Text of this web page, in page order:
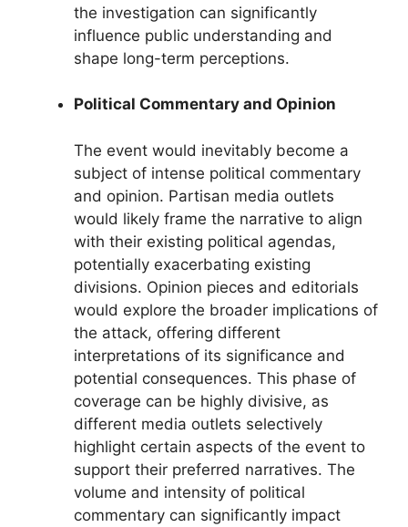
the investigation can significantly
influence public understanding and
shape long-term perceptions.
Political Commentary and Opinion
The event would inevitably become a
subject of intense political commentary
and opinion. Partisan media outlets
would likely frame the narrative to align
with their existing political agendas,
potentially exacerbating existing
divisions. Opinion pieces and editorials
would explore the broader implications of
the attack, offering different
interpretations of its significance and
potential consequences. This phase of
coverage can be highly divisive, as
different media outlets selectively
highlight certain aspects of the event to
support their preferred narratives. The
volume and intensity of political
commentary can significantly impact